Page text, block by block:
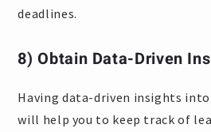
deadlines.
8) Obtain Data-Driven
Having data-driven insights
will help you to keep track of